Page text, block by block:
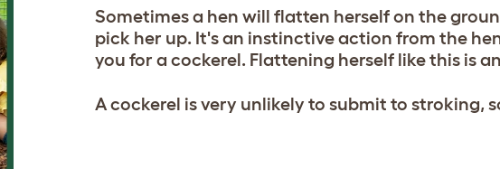
Sometimes a hen will flatten herself on the
pick her up. It's an instinctive action from the
you for a cockerel. Flattening herself like this is
A cockerel is very unlikely to submit to stroking,